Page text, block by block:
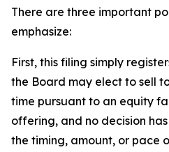
There are three important
emphasize:
First, this filing simply
the Board may elect to sell
time pursuant to an equity
offering, and no decision
the timing, amount, or pace